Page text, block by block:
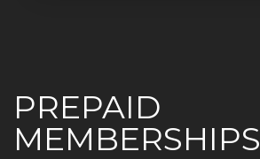
PREPAID
MEMBERSHIPS